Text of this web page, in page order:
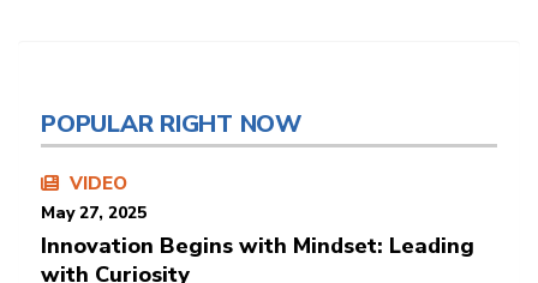
POPULAR RIGHT NOW
VIDEO
May 27, 2025
Innovation Begins with Mindset: Leading
with Curiosity